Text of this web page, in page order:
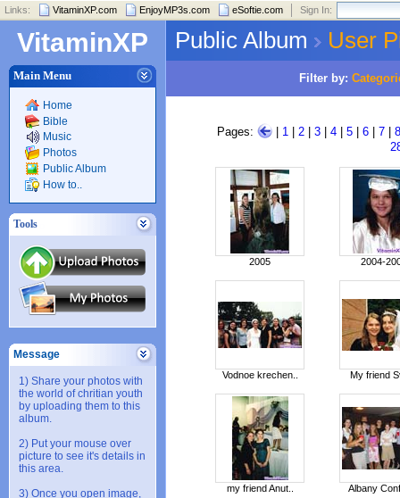
Links: VitaminXP.com EnjoyMP3s.com eSoftie.com Sign In:
VitaminXP
Main Menu
Home
Bible
Music
Photos
Public Album
How to..
Tools
Message
1) Share your photos with
the world of chritian youth
by uploading them to this
album.
2) Put your mouse over
picture to see it's details in
this area.
3) Once you open image,
Public Album User
Filter by:
Pages: 1 2 3 4 5 6 7
8
2005 2004-
Vodnoe krechen.. My friend
my friend Anut.. Albany